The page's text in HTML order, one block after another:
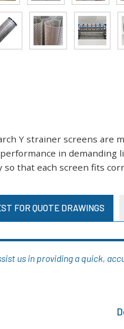
Y strainer screens are
in demanding
so that each screen fits
FOR QUOTE DRAWINGS
us in providing a quick,